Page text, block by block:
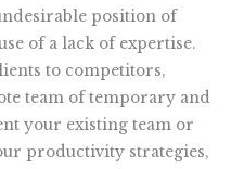
position of
of a lack of expertise.
to competitors,
team of temporary and
your existing team or
productivity strategies,